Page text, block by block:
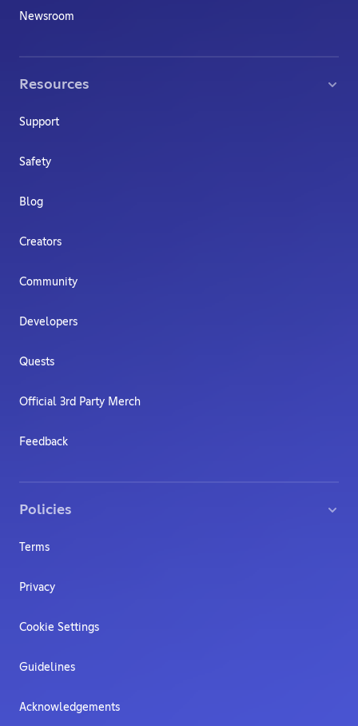
Newsroom
Resources
Support
Safety
Blog
Creators
Community
Developers
Quests
Official 3rd Party Merch
Feedback
Policies
Terms
Privacy
Cookie Settings
Guidelines
Acknowledgements